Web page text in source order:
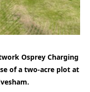
Osprey Charging
of a two-acre plot at